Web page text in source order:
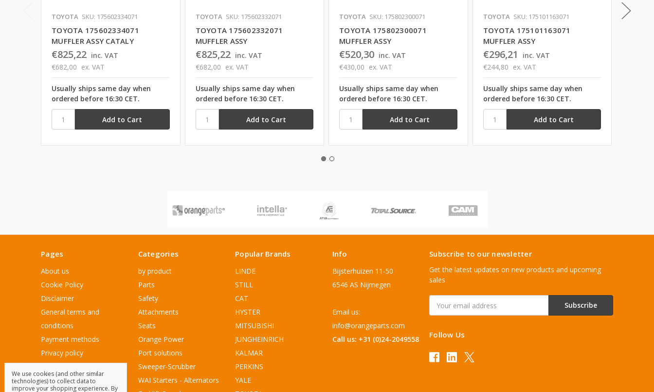
TOYOTA SKU: 175602334071
TOYOTA 175602334071
MUFFLER ASSY CATALY
€825,22 inc. VAT
€682,00 ex. VAT
Usually ships same day when
ordered before 16:30 CET.
TOYOTA SKU: 175602332071
TOYOTA 175602332071
MUFFLER ASSY
€825,22 inc. VAT
€682,00 ex. VAT
Usually ships same day when
ordered before 16:30 CET.
TOYOTA SKU: 175802300071
TOYOTA 175802300071
MUFFLER ASSY
€520,30 inc. VAT
€430,00 ex. VAT
Usually ships same day when
ordered before 16:30 CET.
TOYOTA SKU: 175101163071
TOYOTA 175101163071
MUFFLER ASSY
€296,21
inc. VAT
€244,80 ex. VAT
Usually ships same day when
ordered before 16:30 CET.
TOYOTA
Pages
About us
Cookie Policy
Disclaimer
General terms and
conditions
Payment methods
Privacy policy
Sitemap
Customer Service
Categories
by product
Parts
Safety
Attachments
Seats
Orange Power
Port solutions
Sweeper-Scrubber
WAI Starters - Alternators
Popular Brands
LINDE
STILL
CAT
HYSTER
MITSUBISHI
JUNGHEINRICH
KALMAR
PERKINS
YALE
Info
Bijsterhuizen 11-50
6546 AS Nijmegen
Email us:
info@orangeparts.com
Call us: +31 (0)24-2049558
Subscribe to our newsletter
Get the latest updates on new products and upcoming
sales
Address
Follow Us
We use cookies (and other similar
technologies) to collect data to
improve your shopping experience. By